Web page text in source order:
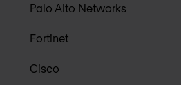
Palo Alto Networks
Fortinet
Cisco